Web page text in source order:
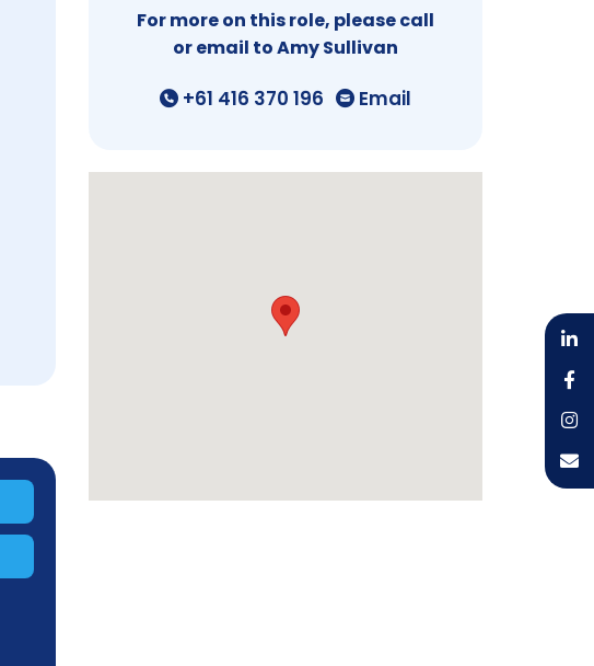
For more on this role, please call
or email to Amy Sullivan
+61 416 370 196 Email